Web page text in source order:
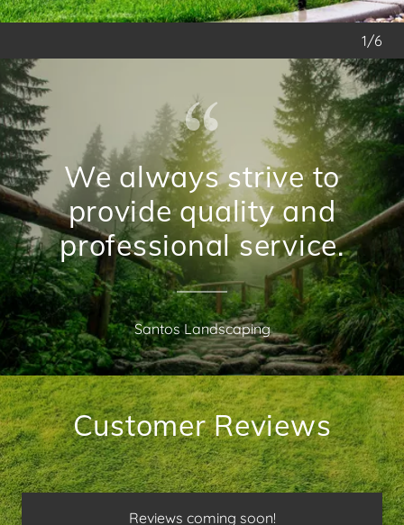
1/6
We always strive to
provide quality and
professional service.
Santos Landscaping
Customer Reviews
Reviews coming soon!